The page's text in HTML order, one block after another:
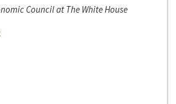
Council at The White House